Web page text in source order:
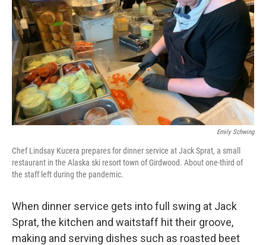
Emily Schwing
Chef Lindsay Kucera prepares for dinner service at Jack Sprat, a small
restaurant in the Alaska ski resort town of Girdwood. About one-third of
the staff left during the pandemic.
When dinner service gets into full swing at Jack
Sprat, the kitchen and waitstaff hit their groove,
making and serving dishes such as roasted beet